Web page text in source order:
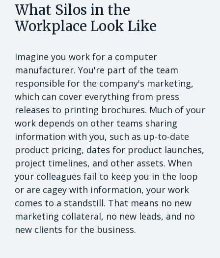
What Silos in the
Workplace Look Like
Imagine you work for a computer
manufacturer. You're part of the team
responsible for the company's marketing,
which can cover everything from press
releases to printing brochures. Much of your
work depends on other teams sharing
information with you, such as up-to-date
product pricing, dates for product launches,
project timelines, and other assets. When
your colleagues fail to keep you in the loop
or are cagey with information, your work
comes to a standstill. That means no new
marketing collateral, no new leads, and no
new clients for the business.